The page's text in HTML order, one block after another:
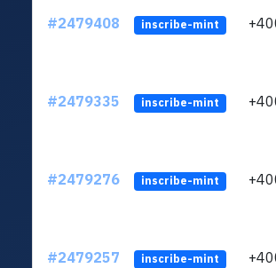
#2479408 inscribe-mint
#2479335 inscribe-mint
#2479276 inscribe-mint
#2479257 inscribe-mint